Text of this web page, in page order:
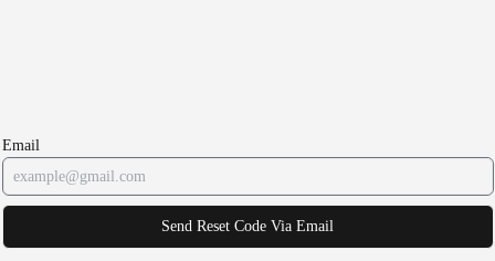
Email
Send Reset Code Via Email